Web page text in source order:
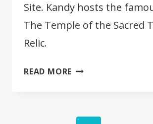
Site. Kandy hosts the
The Temple of the Sacred
Relic.
READ MORE 10